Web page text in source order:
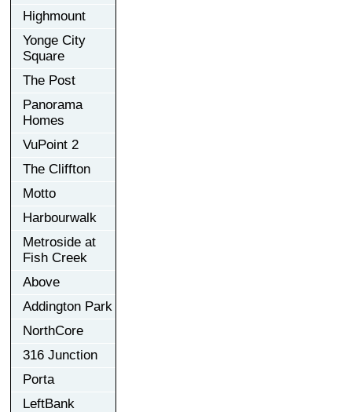
Highmount
Yonge City
Square
The Post
Panorama
Homes
VuPoint 2
The Cliffton
Motto
Harbourwalk
Metroside at
Fish Creek
Above
Addington Park
NorthCore
316 Junction
Porta
LeftBank